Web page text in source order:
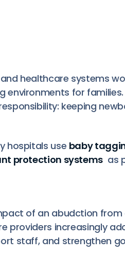
and healthcare systems
environments for
keeping
hospitals use baby
protection systems as
of an abudction
providers increasingly
staff, and strengthen